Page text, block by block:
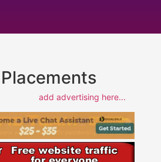
add advertising here...